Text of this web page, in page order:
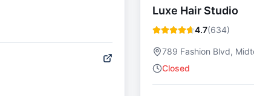
Luxe Hair Studio
4.7(634)
789 Fashion Blvd,
Closed